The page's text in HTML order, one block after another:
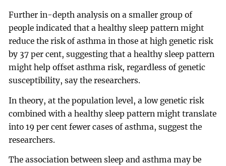
Further in-depth analysis on a smaller group of
people indicated that a healthy sleep pattern might
reduce the risk of asthma in those at high genetic risk
by 37 per cent, suggesting that a healthy sleep pattern
might help offset asthma risk, regardless of genetic
susceptibility, say the researchers.
In theory, at the population level, a low genetic risk
combined with a healthy sleep pattern might translate
into 19 per cent fewer cases of asthma, suggest the
researchers.
The association between sleep and asthma may be